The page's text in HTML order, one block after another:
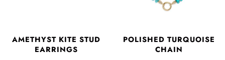
AMETHYST KITE STUD
EARRINGS
POLISHED TURQUOISE
CHAIN